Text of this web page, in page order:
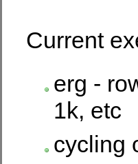
Current
erg -
1k, etc
cycling